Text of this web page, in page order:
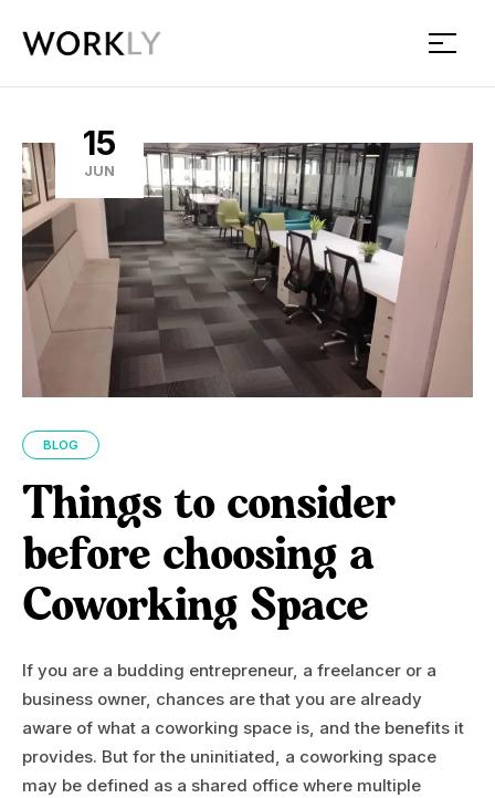
Workly
15
JUN
BLOG
Things to consider
before choosing a
Coworking Space
If you are a budding entrepreneur, a freelancer or a
business owner, chances are that you are already
aware of what a coworking space is, and the benefits it
provides. But for the uninitiated, a coworking space
may be defined as a shared office where multiple